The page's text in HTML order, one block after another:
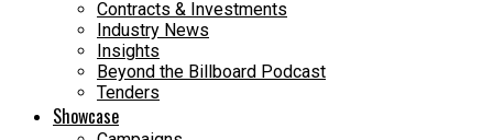
Contracts & Investments
Industry News
Insights
Beyond the Billboard Podcast
Tenders
Showcase